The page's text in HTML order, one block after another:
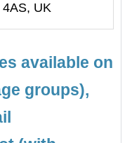
UK
available on
groups),